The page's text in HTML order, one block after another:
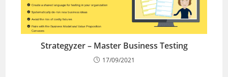
Strategyzer – Master Business Testing
17/09/2021